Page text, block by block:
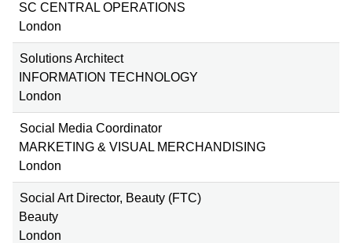
SC CENTRAL OPERATIONS
London
Solutions Architect
INFORMATION TECHNOLOGY
London
Social Media Coordinator
MARKETING & VISUAL MERCHANDISING
London
Social Art Director, Beauty (FTC)
Beauty
London